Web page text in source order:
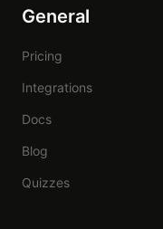
General
Pricing
Integrations
Docs
Blog
Quizzes